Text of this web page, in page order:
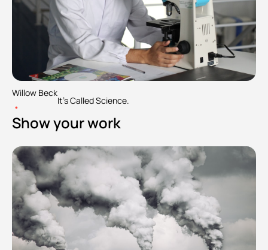
Willow Beck
•
It's Called Science.
Show your work